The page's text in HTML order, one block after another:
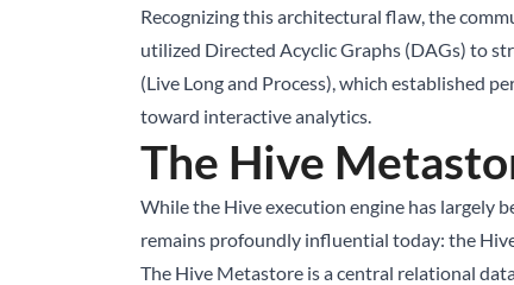
Recognizing this architectural flaw, the
utilized Directed Acyclic Graphs (DAGs) to
(Live Long and Process), which established
toward interactive analytics.
The Hive
While the Hive execution engine has largely
remains profoundly influential today: the
The Hive Metastore is a central relational